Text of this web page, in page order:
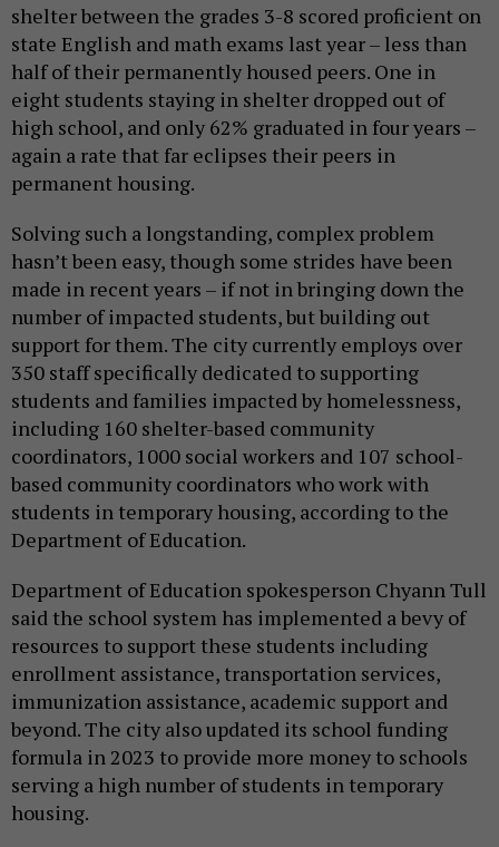
shelter between the grades 3-8 scored proficient on
state English and math exams last year – less than
half of their permanently housed peers. One in
eight students staying in shelter dropped out of
high school, and only 62% graduated in four years –
again a rate that far eclipses their peers in
permanent housing.
Solving such a longstanding, complex problem
hasn’t been easy, though some strides have been
made in recent years – if not in bringing down the
number of impacted students, but building out
support for them. The city currently employs over
350 staff specifically dedicated to supporting
students and families impacted by homelessness,
including 160 shelter-based community
coordinators, 1000 social workers and 107 school-
based community coordinators who work with
students in temporary housing, according to the
Department of Education.
Department of Education spokesperson Chyann Tull
said the school system has implemented a bevy of
resources to support these students including
enrollment assistance, transportation services,
immunization assistance, academic support and
beyond. The city also updated its school funding
formula in 2023 to provide more money to schools
serving a high number of students in temporary
housing.